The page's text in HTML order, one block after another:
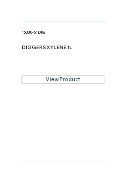
16030-61DIG
DIGGERS XYLENE 1L
View Product